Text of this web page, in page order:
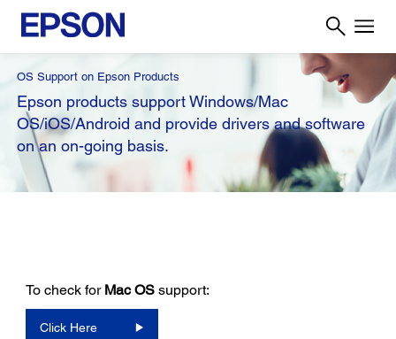
OS Support on Epson Products
Epson products support Windows/Mac
OS/iOS/Android and provide drivers and software
on an on-going basis.
To check for Mac OS support:
Click Here